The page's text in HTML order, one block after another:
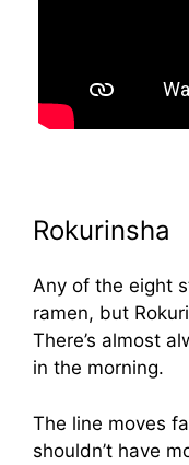
Rokurinsha
Any of the eight
ramen, but
There’s almost
in the morning.
The line moves
shouldn’t have